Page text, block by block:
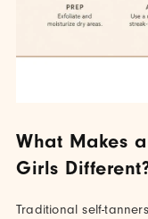
What Makes
Girls
Traditional self-